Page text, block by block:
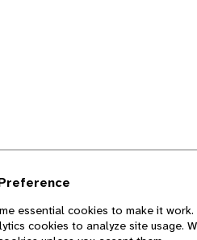
essential cookies to make it work.
cookies to analyze site usage.